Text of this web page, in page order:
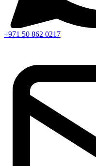
+971 50 862 0217